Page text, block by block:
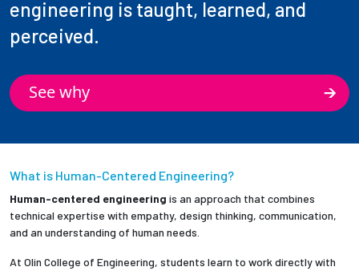
engineering is taught, learned, and
perceived.
See why
What is Human-Centered Engineering?
Human-centered engineering is an approach that combines
technical expertise with empathy, design thinking, communication,
and an understanding of human needs.
At Olin College of Engineering, students learn to work directly with